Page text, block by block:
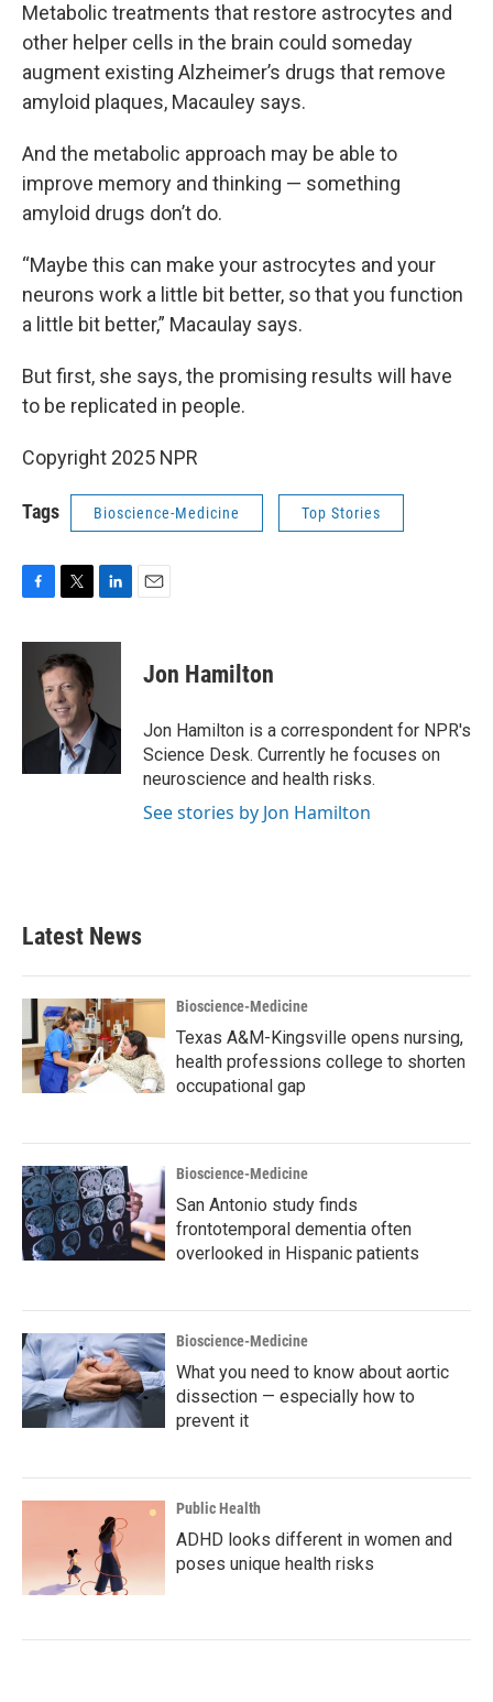
Metabolic treatments that restore astrocytes and
other helper cells in the brain could someday
augment existing Alzheimer’s drugs that remove
amyloid plaques, Macauley says.
And the metabolic approach may be able to
improve memory and thinking — something
amyloid drugs don’t do.
“Maybe this can make your astrocytes and your
neurons work a little bit better, so that you function
a little bit better,” Macaulay says.
But first, she says, the promising results will have
to be replicated in people.
Copyright 2025 NPR
Tags Bioscience-Medicine Top Stories
c
k
i
t
t
e
r
n
I
Jon Hamilton
Jon Hamilton is a correspondent for NPR's
Science Desk. Currently he focuses on
neuroscience and health risks.
See stories by Jon Hamilton
Latest News
Bioscience-Medicine
Texas A&M-Kingsville opens nursing,
health professions college to shorten
occupational gap
Bioscience-Medicine
San Antonio study finds
frontotemporal dementia often
overlooked in Hispanic patients
Bioscience-Medicine
What you need to know about aortic
dissection — especially how to
prevent it
Public Health
ADHD looks different in women and
poses unique health risks